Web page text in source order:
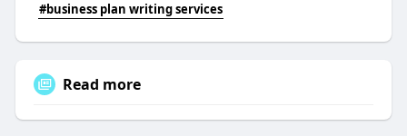
#business plan writing services
Read more